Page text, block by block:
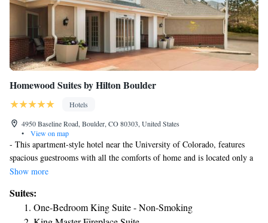
Homewood Suites by Hilton Boulder
Hotels
4950 Baseline Road, Boulder, CO 80303, United States
•
View on map
- This apartment-style hotel near the University of Colorado, features
spacious guestrooms with all the comforts of home and is located only a
short distance from Boulder's main attractions and activities. -
Bedroom Suites with private bedrooms, fully equipped kitchenettes, and
living room. Guests can enjoy the many locally owned restaurants just
Show more
Suites:
One-Bedroom King Suite - Non-Smoking